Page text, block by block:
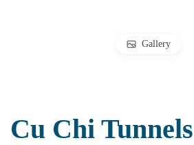
Gallery
Cu Chi